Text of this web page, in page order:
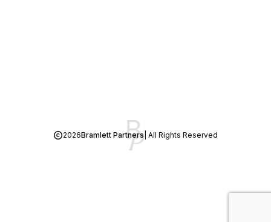
2026Bramlett Partners| All Rights Reserved